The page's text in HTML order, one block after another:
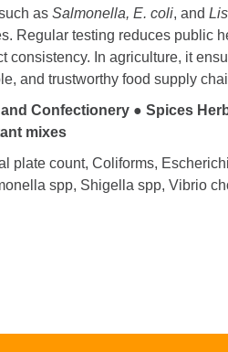
as Salmonella, E. coli, and
Regular testing reduces public
consistency. In agriculture, it
and trustworthy food supply
Confectionery ● Spices
mixes
plate count, Coliforms,
spp, Shigella spp, Vibrio